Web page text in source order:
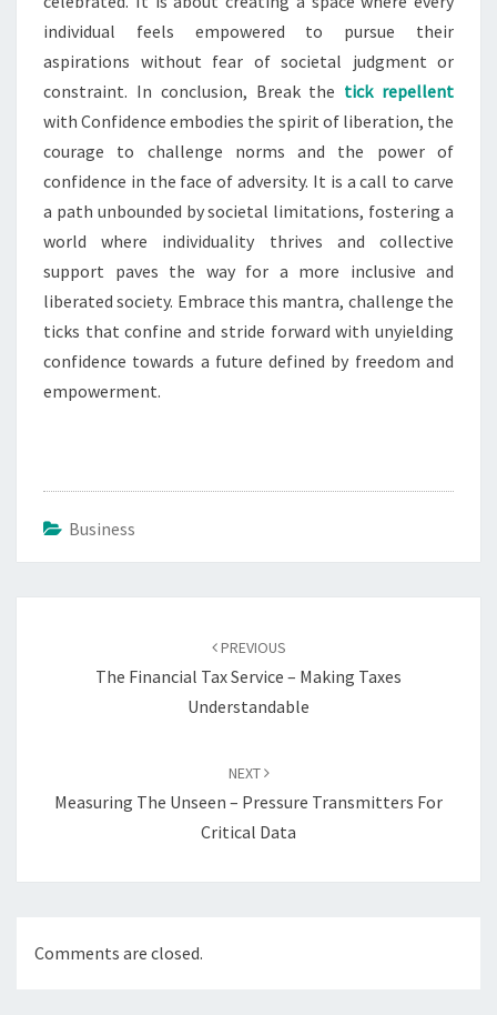
individual feels empowered to pursue their
aspirations without fear of societal judgment or
constraint. In conclusion, Break the tick repellent
with Confidence embodies the spirit of liberation, the
courage to challenge norms and the power of
confidence in the face of adversity. It is a call to carve
a path unbounded by societal limitations, fostering a
world where individuality thrives and collective
support paves the way for a more inclusive and
liberated society. Embrace this mantra, challenge the
ticks that confine and stride forward with unyielding
confidence towards a future defined by freedom and
empowerment.
Business
PREVIOUS
The Financial Tax Service – Making Taxes
Understandable
NEXT
Measuring The Unseen – Pressure Transmitters For
Critical Data
Comments are closed.